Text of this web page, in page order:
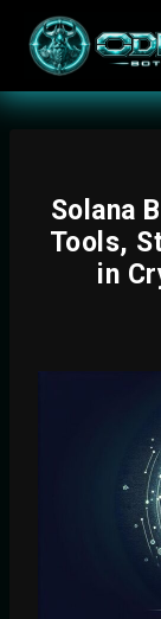
Solana
Tools,
in